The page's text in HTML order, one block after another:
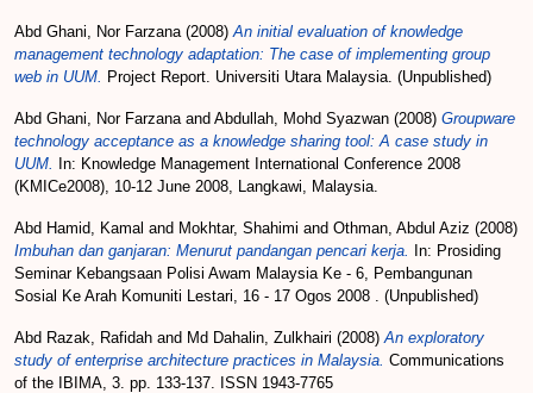
Abd Ghani, Nor Farzana(2008)An initial evaluation of knowledge
management technology adaptation: The case of implementing group
web in UUM. Project Report. Universiti Utara Malaysia. (Unpublished)
Abd Ghani, Nor Farzanaand Abdullah, Mohd Syazwan (2008) Groupware
technology acceptance as a knowledge sharing tool: A case study in
UUM.
In: Knowledge Management International Conference 2008
(KMICe2008), 10-12 June 2008, Langkawi, Malaysia.
Abd Hamid, Kamal and Mokhtar, Shahimi and Othman, Abdul Aziz (2008)
Imbuhan dan ganjaran: Menurut pandangan pencari kerja.
In: Prosiding
Seminar Kebangsaan Polisi Awam Malaysia Ke - 6, Pembangunan
Sosial Ke Arah Komuniti Lestari, 16 - 17 Ogos 2008 . (Unpublished)
Abd Razak, Rafidah and Md Dahalin, Zulkhairi (2008)An exploratory
study of enterprise architecture practices in Malaysia. Communications
of the IBIMA, 3. pp. 133-137. ISSN 1943-7765